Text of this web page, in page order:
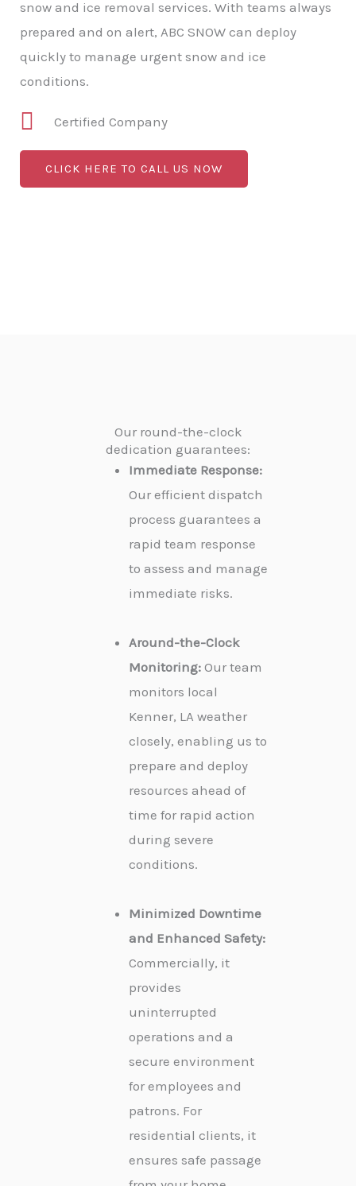
snow and ice removal services. With teams always
prepared and on alert, ABC SNOW can deploy
quickly to manage urgent snow and ice
conditions.
Certified Company
CLICK HERE TO CALL US NOW
Our round-the-clock
dedication guarantees:
Immediate Response:
Our efficient dispatch
process guarantees a
rapid team response
to assess and manage
immediate risks.
Around-the-Clock
Monitoring: Our team
monitors local
Kenner, LA weather
closely, enabling us to
prepare and deploy
resources ahead of
time for rapid action
during severe
conditions.
Minimized Downtime
and Enhanced Safety:
Commercially, it
provides
uninterrupted
operations and a
secure environment
for employees and
patrons. For
residential clients, it
ensures safe passage